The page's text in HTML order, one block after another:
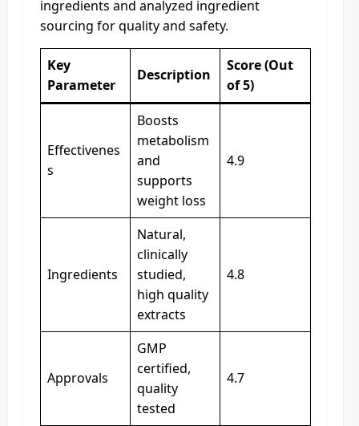
ingredients and analyzed ingredient
sourcing for quality and safety.
Key
Parameter
Description
Score (Out
of 5)
Effectivenes
s
Boosts
metabolism
and
supports
weight loss
4.9
Ingredients
Natural,
clinically
studied,
high quality
extracts
4.8
Approvals
GMP
certified,
quality
tested
4.7